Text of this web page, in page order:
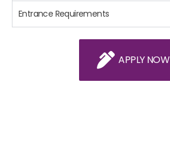
Entrance Requirements
APPLY NOW